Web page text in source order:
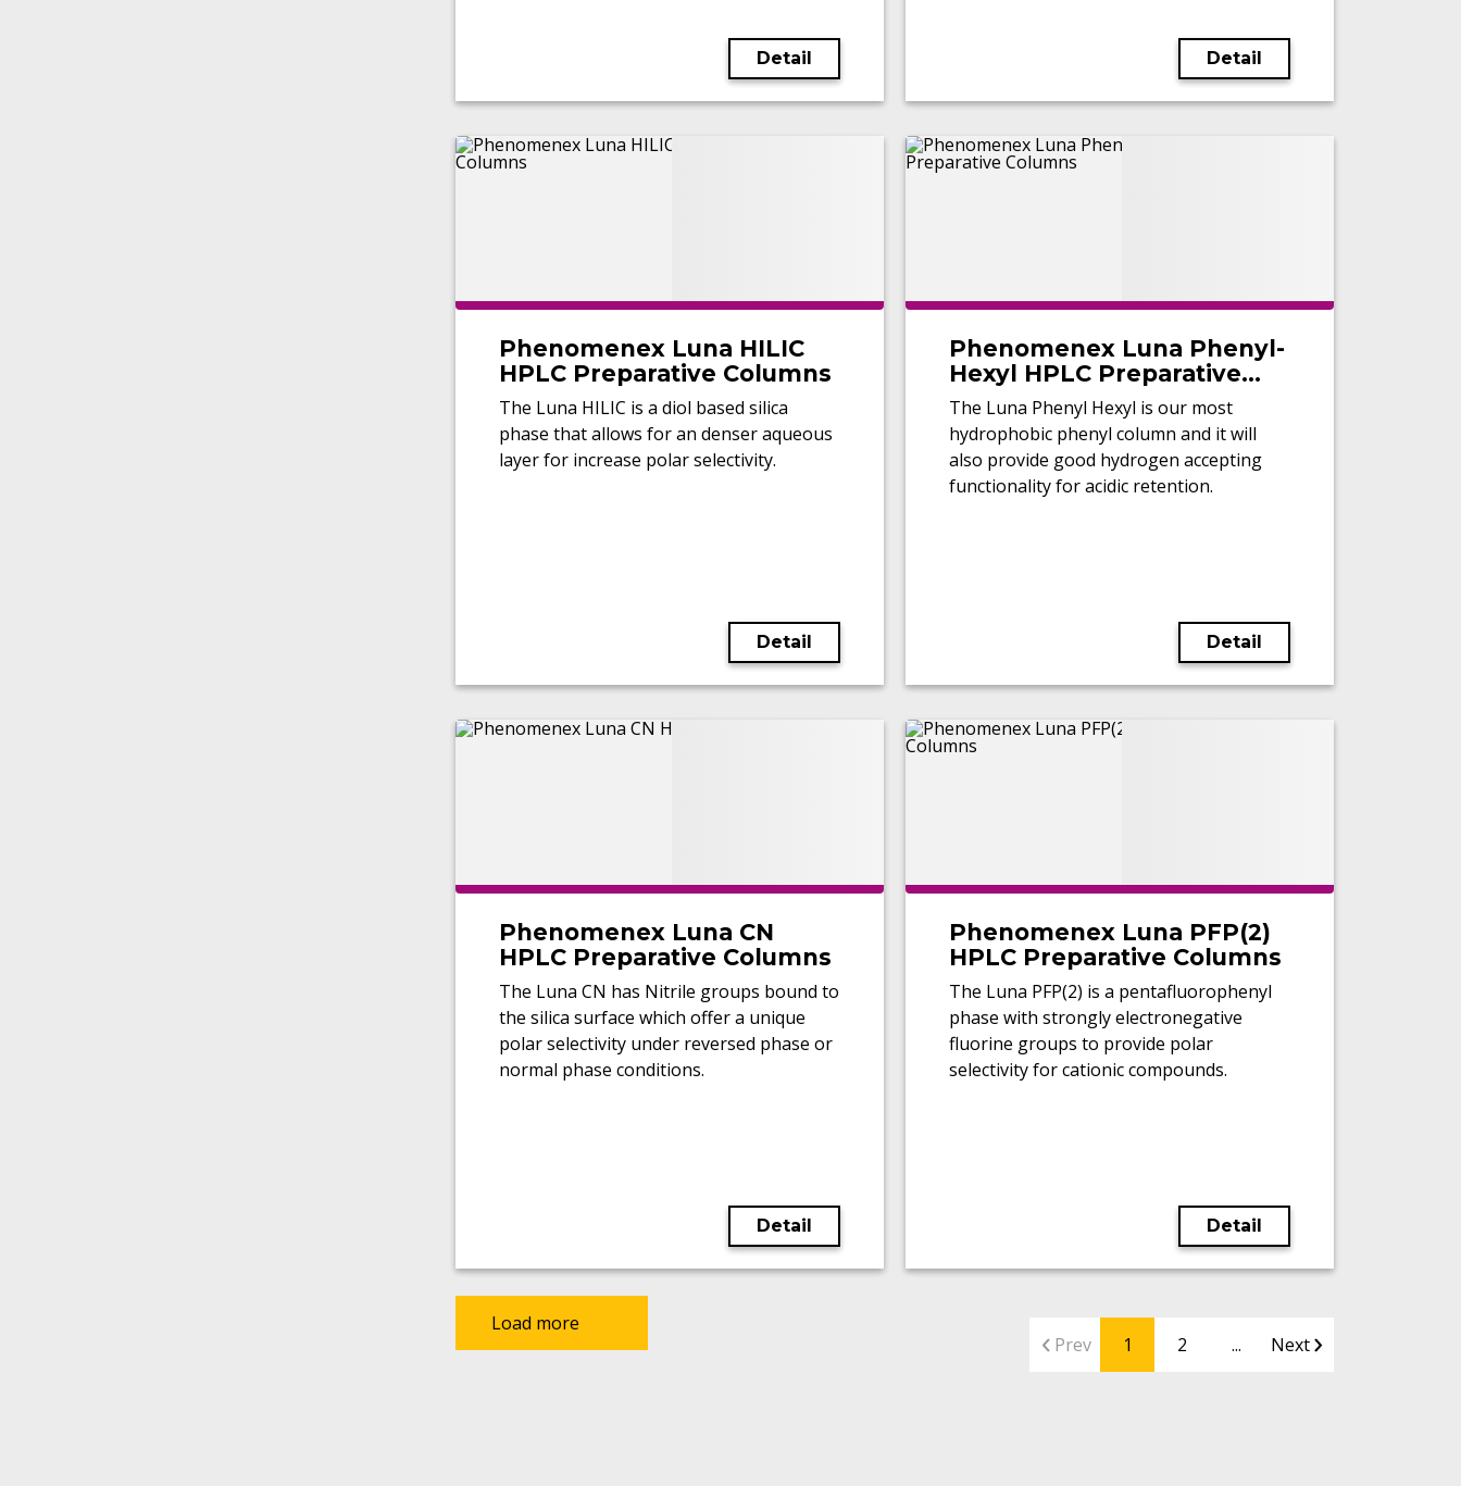
Detail Detail
Phenomenex Luna HILIC
HPLC Preparative Columns
The Luna HILIC is a diol based silica
phase that allows for an denser aqueous
layer for increase polar selectivity.
Detail
Phenomenex Luna Phenyl-
Hexyl HPLC Preparative
Columns
The Luna Phenyl Hexyl is our most
hydrophobic phenyl column and it will
also provide good hydrogen accepting
functionality for acidic retention.
Detail
Phenomenex Luna CN
HPLC Preparative Columns
The Luna CN has Nitrile groups bound to
the silica surface which offer a unique
polar selectivity under reversed phase or
normal phase conditions.
Detail
Phenomenex Luna PFP(2)
HPLC Preparative Columns
The Luna PFP(2) is a pentafluorophenyl
phase with strongly electronegative
fluorine groups to provide polar
selectivity for cationic compounds.
Detail
Prev 1 2 ... Next
Load more